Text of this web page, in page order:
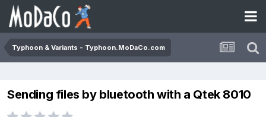
Typhoon & Variants - Typhoon.MoDaCo.com
Sending files by bluetooth with a Qtek 8010